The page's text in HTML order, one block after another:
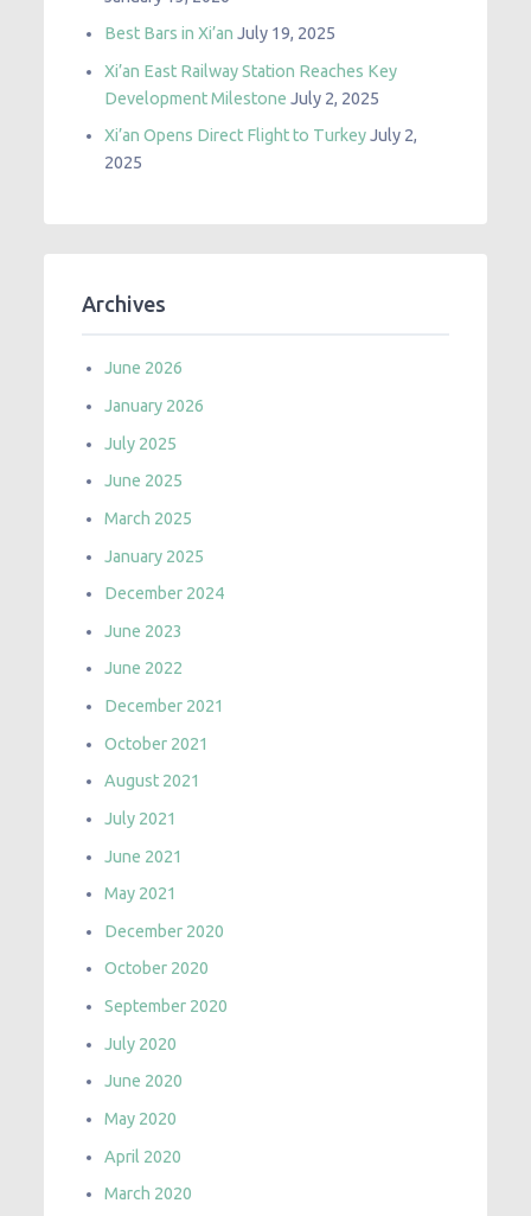
Best Bars in Xi’an July 19, 2025
Xi’an East Railway Station Reaches Key
Development Milestone July 2, 2025
Xi’an Opens Direct Flight to TurkeyJuly 2,
2025
Archives
June 2026
January 2026
July 2025
June 2025
March 2025
January 2025
December 2024
June 2023
June 2022
December 2021
October 2021
August 2021
July 2021
June 2021
May 2021
December 2020
October 2020
September 2020
July 2020
June 2020
May 2020
April 2020
March 2020